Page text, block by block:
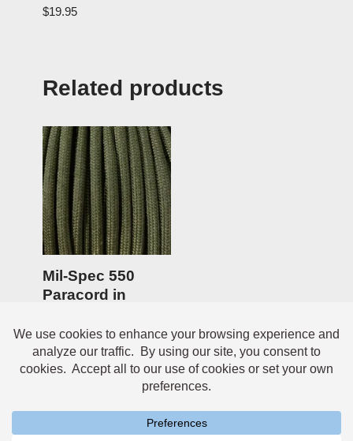
Rated
5.00
$19.95
Related products
Mil-Spec 550
Paracord in
100ft
$14.95